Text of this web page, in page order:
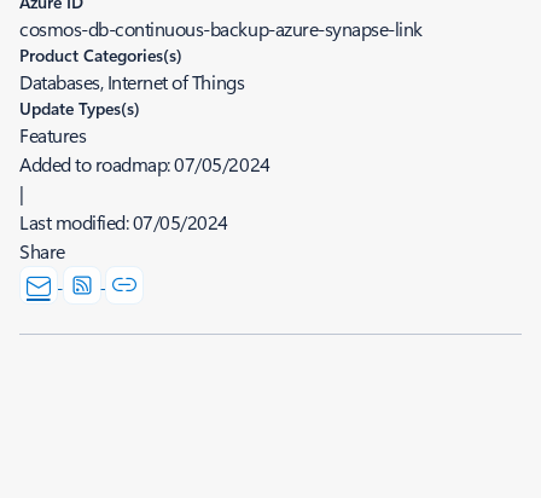
cosmos-db-continuous-backup-azure-synapse-link
Product Categories(s)
Databases, Internet of Things
Update Types(s)
Features
Added to roadmap:07/05/2024
|
Last modified:07/05/2024
Share